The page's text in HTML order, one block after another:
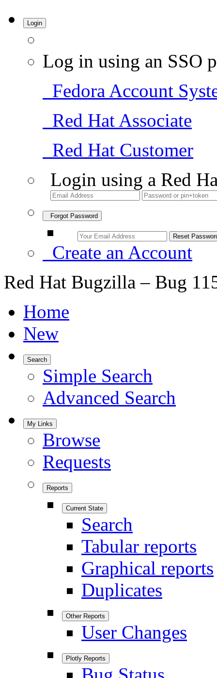
Login
Log in using an SSO
Fedora Account
Red Hat Associate
Red Hat Customer
Login using a Red
Forgot Password
Create an Account
Red Hat Bugzilla – Bug
Home
New
Search
Simple Search
Advanced Search
My Links
Browse
Requests
Reports
Current State
Search
Tabular reports
Graphical reports
Duplicates
Other Reports
User Changes
Plotly Reports